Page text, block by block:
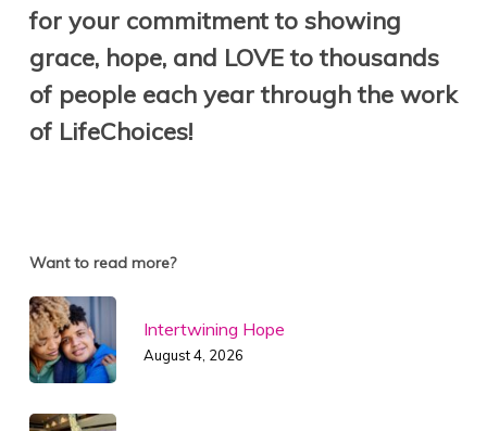
for your commitment to showing
grace, hope, and LOVEto thousands
of people each year through the work
of LifeChoices!
Want to read more?
Intertwining Hope
August 4, 2026